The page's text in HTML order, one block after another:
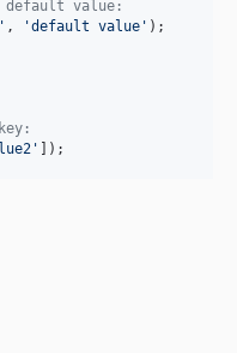
default value:
' , 'default value ' );
' ]);